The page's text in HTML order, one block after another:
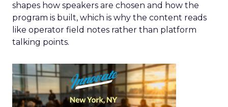
shapes how speakers are chosen and how the
program is built, which is why the content reads
like operator field notes rather than platform
talking points.